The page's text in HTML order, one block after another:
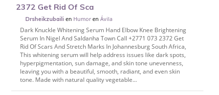
2372 Get Rid Of Sca
Drsheikzubaili en HumorenÁvila
Dark Knuckle Whitening Serum Hand Elbow Knee Brightening
Serum In Nigel And Saldanha Town Call +2771 073 2372 Get
Rid Of Scars And Stretch Marks In Johannesburg South Africa,
This whitening serum will help address issues like dark spots,
hyperpigmentation, sun damage, and skin tone unevenness,
leaving you with a beautiful, smooth, radiant, and even skin
tone. Made with natural quality vegetable...